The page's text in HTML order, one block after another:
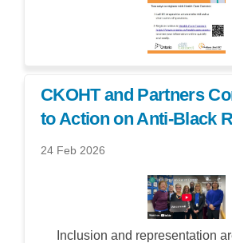
CKOHT and Partners
to Action on Anti-Black
24 Feb 2026
(External link)
Inclusion and representation